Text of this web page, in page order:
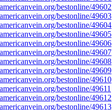
bestonline/49602
bestonline/49603
bestonline/49604
bestonline/49605
bestonline/49606
bestonline/49607
bestonline/49608
bestonline/49609
bestonline/49610
bestonline/49611
bestonline/49612
bestonline/49613